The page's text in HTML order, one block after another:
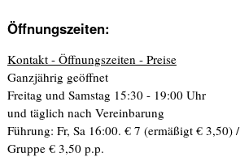
Öffnungszeiten:
Kontakt - Öffnungszeiten - Preise
Ganzjährig geöffnet
Freitag und Samstag 15:30 - 19:00 Uhr
und täglich nach Vereinbarung
Führung: Fr, Sa 16:00. € 7 (ermäßigt € 3,50) /
Gruppe € 3,50 p.p.